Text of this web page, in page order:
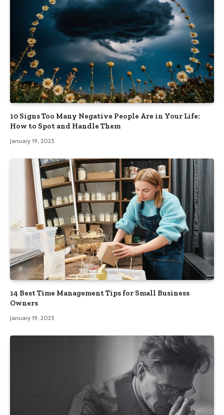
10 Signs Too Many Negative People Are in Your Life:
How to Spot and Handle Them
January 19, 2025
14 Best Time Management Tips for Small Business
Owners
January 19, 2025